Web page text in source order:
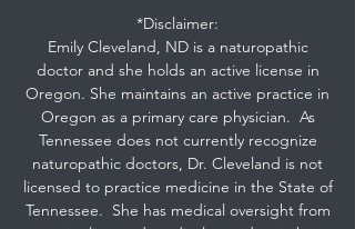
*Disclaimer:
Emily Cleveland, ND is a naturopathic
doctor and she holds an active license in
Oregon. She maintains an active practice in
Oregon as a primary care physician. As
Tennessee does not currently recognize
naturopathic doctors, Dr. Cleveland is not
licensed to practice medicine in the State of
Tennessee. She has medical oversight from